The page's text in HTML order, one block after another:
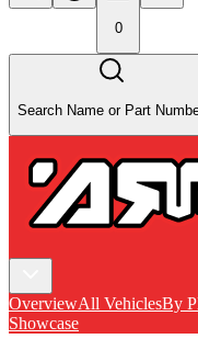
0
Search Name or Part
OverviewAll VehiclesBy
Showcase